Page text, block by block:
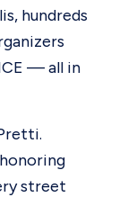
hundreds
— all in
street